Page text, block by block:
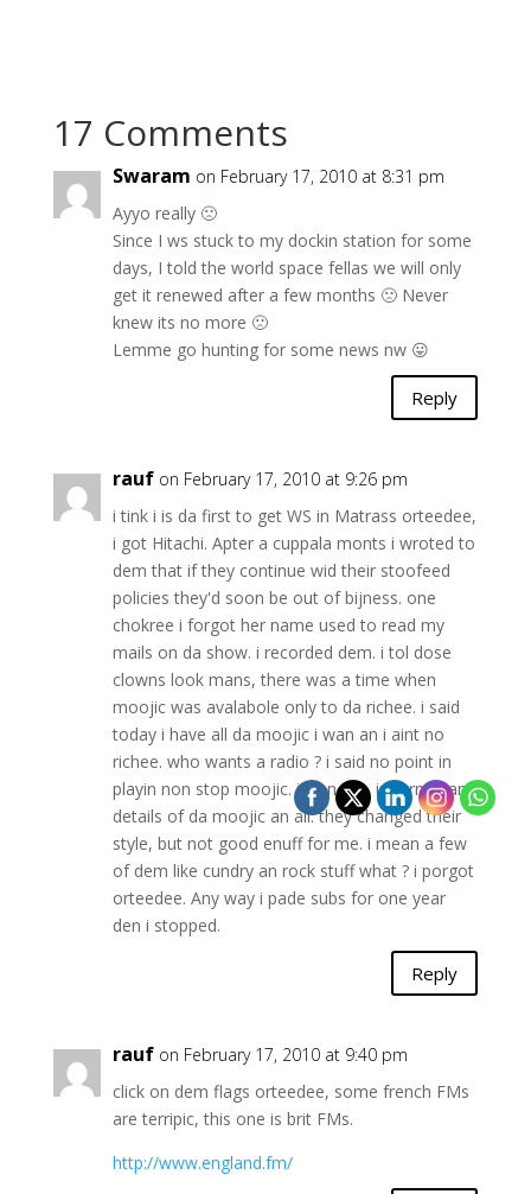
17 Comments
Swaram on February 17, 2010 at 8:31 pm
Ayyo really 🙁
Since I ws stuck to my dockin station for some
days, I told the world space fellas we will only
get it renewed after a few months 🙁 Never
knew its no more 🙁
Lemme go hunting for some news nw 😛
Reply
rauf on February 17, 2010 at 9:26 pm
i tink i is da first to get WS in Matrass orteedee,
i got Hitachi. Apter a cuppala monts i wroted to
dem that if they continue wid their stoofeed
policies they'd soon be out of bijness. one
chokree i forgot her name used to read my
mails on da show. i recorded dem. i tol dose
clowns look mans, there was a time when
moojic was avalabole only to da richee. i said
today i have all da moojic i wan an i aint no
richee. who wants a radio ? i said no point in
playin non stop moojic. i wan tok, inpormasan
details of da moojic an all. they changed their
style, but not good enuff for me. i mean a few
of dem like cundry an rock stuff what ? i porgot
orteedee. Any way i pade subs for one year
den i stopped.
Reply
rauf on February 17, 2010 at 9:40 pm
click on dem flags orteedee, some french FMs
are terripic, this one is brit FMs.
http://www.england.fm/